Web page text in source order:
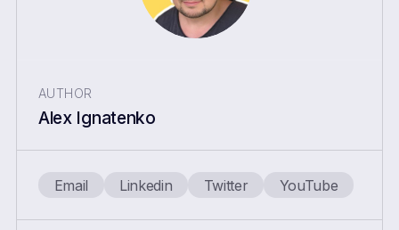
AUTHOR
Alex Ignatenko
Email Linkedin Twitter YouTube